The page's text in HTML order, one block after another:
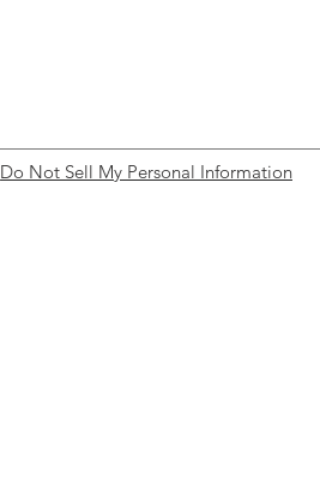
Do Not Sell My Personal Information